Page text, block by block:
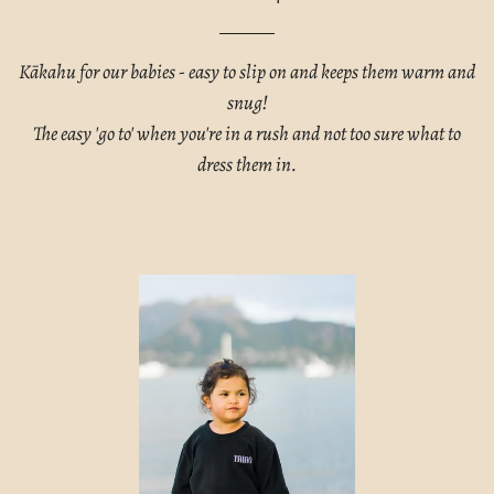
Kākahu for our babies - easy to slip on and keeps them warm and
snug!
The easy 'go to' when you're in a rush and not too sure what to
dress them in.